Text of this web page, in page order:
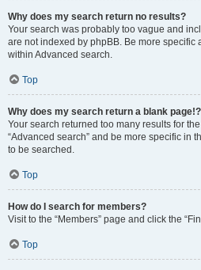
Why does my search return no results?
Your search was probably too vague and
are not indexed by phpBB. Be more specific
within Advanced search.
Top
Why does my search return a blank page!?
Your search returned too many results for
“Advanced search” and be more specific in
to be searched.
Top
How do I search for members?
Visit to the “Members” page and click the
Top